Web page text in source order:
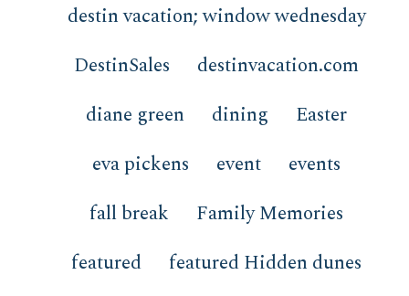
destin vacation; window wednesday
DestinSales
destinvacation.com
diane green
dining
Easter
eva pickens
event
events
fall break
Family Memories
featured
featured Hidden dunes